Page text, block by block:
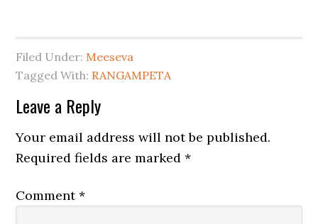
Filed Under: Meeseva
Tagged With: RANGAMPETA
Leave a Reply
Your email address will not be published.
Required fields are marked*
Comment*